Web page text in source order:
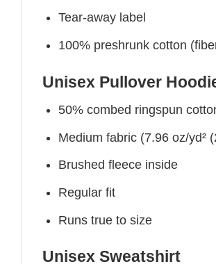
Tear-away label
100% preshrunk cotton
Unisex Pullover
50% combed ringspun
Medium fabric (7.96 oz/yd²
Brushed fleece inside
Regular fit
Runs true to size
Unisex Sweatshirt